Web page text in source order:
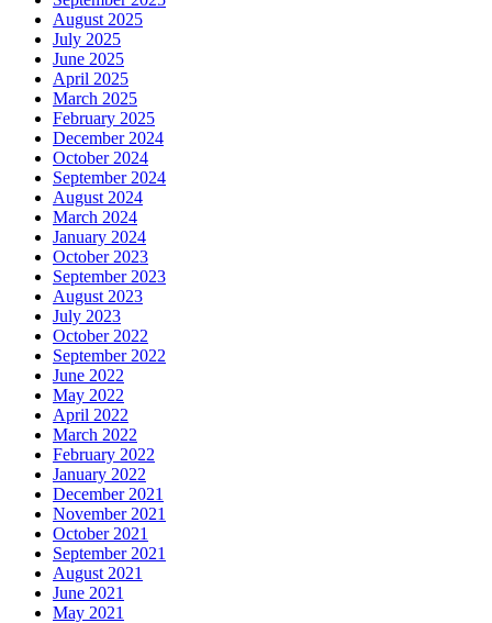
August 2025
July 2025
June 2025
April 2025
March 2025
February 2025
December 2024
October 2024
September 2024
August 2024
March 2024
January 2024
October 2023
September 2023
August 2023
July 2023
October 2022
September 2022
June 2022
May 2022
April 2022
March 2022
February 2022
January 2022
December 2021
November 2021
October 2021
September 2021
August 2021
June 2021
May 2021